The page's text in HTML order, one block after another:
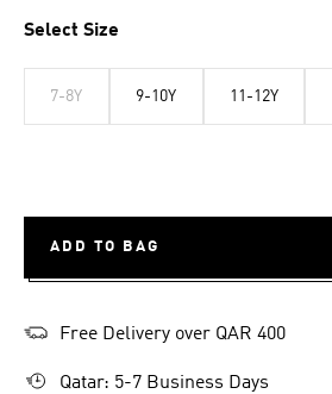
Select Size
7-8Y 9-10Y 11-12Y
ADD TO BAG
Free Delivery over QAR 400
Qatar: 5-7 Business Days